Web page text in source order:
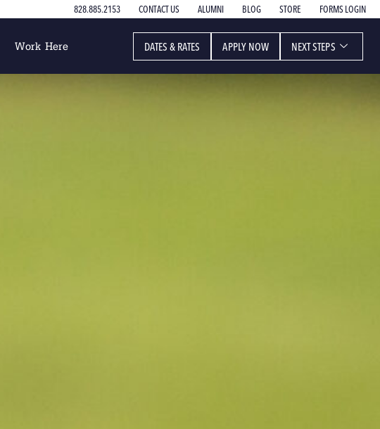
828.885.2153 CONTACT US ALUMNI BLOG STORE FORMS LOGIN
Work Here DATES & RATES APPLY NOW NEXT STEPS